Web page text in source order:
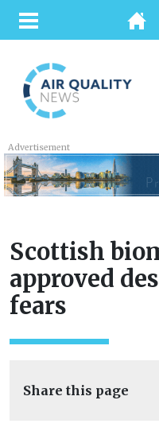
Advertisement
Scottish
approved
fears
Share this page